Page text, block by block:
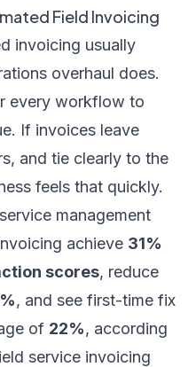
Field Invoicing
invoicing usually
overhaul does.
every workflow to
If invoices leave
and tie clearly to the
feels that quickly.
management
achieve 31%
scores, reduce
, and see first-time fix
of 22%, according
service invoicing